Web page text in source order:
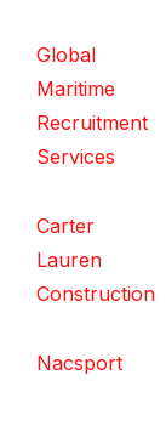
Global
Maritime
Recruitment
Services
Carter
Lauren
Construction
Nacsport